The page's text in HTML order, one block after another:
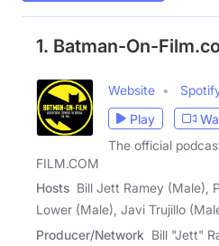
1. Batman-On-
Website
Play
The official
FILM.COM
Hosts Bill Jett Ramey (Male),
Lower (Male), Javi Trujillo
Producer/Network Bill "Jett"